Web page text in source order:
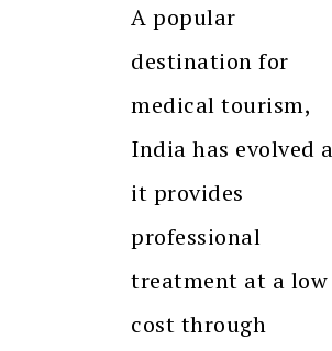
A popular
destination for
medical tourism,
India has evolved
it provides
professional
treatment at a low
cost through